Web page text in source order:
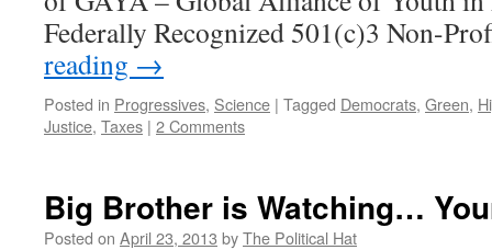
Federally Recognized 501(c)3 Non-
reading →
Posted in Progressives, Science | Tagged Democrats, Green,
Justice, Taxes | 2 Comments
Big Brother is Watching…
Posted on April 23, 2013 byThe Political Hat